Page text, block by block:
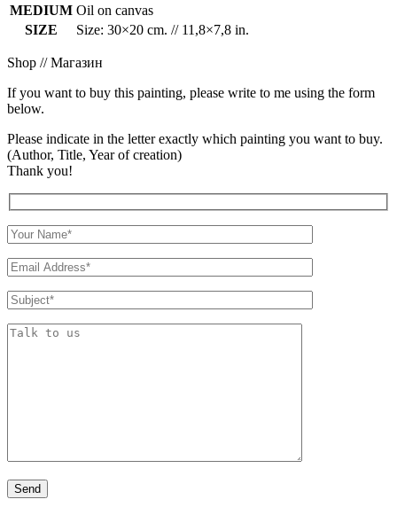
MEDIUM Oil on canvas
SIZE
Size: 30×20 cm. // 11,8×7,8 in.
Shop // Магазин
If you want to buy this painting, please write to me using the form
below.
Please indicate in the letter exactly which painting you want to buy.
(Author, Title, Year of creation)
Thank you!